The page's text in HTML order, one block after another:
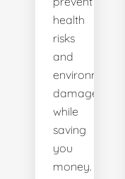
health
risks
and
environmental
damage
while
saving
you
money.